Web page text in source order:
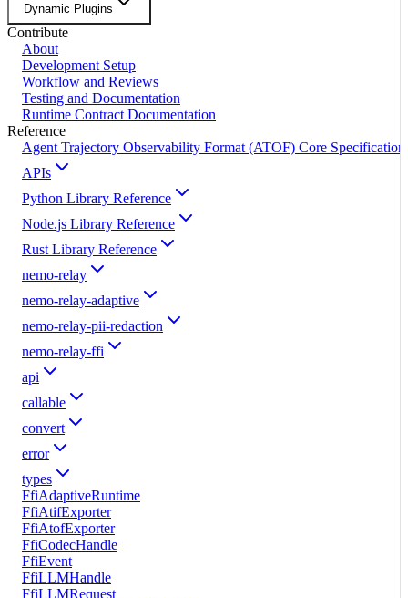
Dynamic Plugins
Contribute
About
Development Setup
Workflow and Reviews
Testing and Documentation
Runtime Contract Documentation
Reference
Agent Trajectory Observability Format (ATOF) Core Specification
APIs
Python Library Reference
Node.js Library Reference
Rust Library Reference
nemo-relay
nemo-relay-adaptive
nemo-relay-pii-redaction
nemo-relay-ffi
api
callable
convert
error
types
FfiAdaptiveRuntime
FfiAtifExporter
FfiAtofExporter
FfiCodecHandle
FfiEvent
FfiLLMHandle
FfiLLMRequest